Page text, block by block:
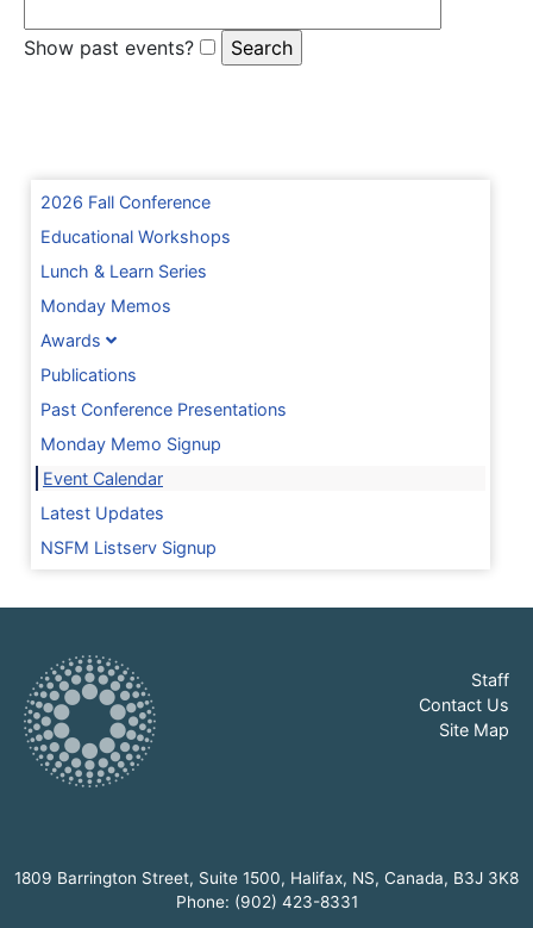
2026 Fall Conference
Educational Workshops
Lunch & Learn Series
Monday Memos
Awards
Publications
Past Conference Presentations
Monday Memo Signup
Event Calendar
Latest Updates
NSFM Listserv Signup
Show past events?
Staff
Contact Us
Site Map
1809 Barrington Street, Suite 1500, Halifax, NS, Canada, B3J 3K8
Phone: (902) 423-8331